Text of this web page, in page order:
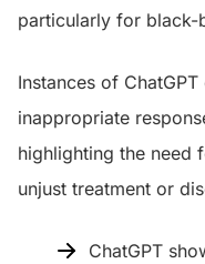
particularly for black-
Instances of
inappropriate
highlighting the need
unjust treatment or
ChatGPT